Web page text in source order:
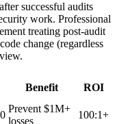
successful audits
work. Professional
treating post-audit
change (regardless
Benefit ROI
Prevent $1M+
losses
100:1+